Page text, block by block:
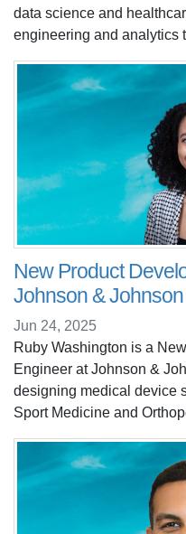
data science and
engineering and analytics
New Product
Johnson & Johnson
Jun 24, 2025
Ruby Washington is a
Engineer at Johnson &
designing medical device
Sport Medicine and